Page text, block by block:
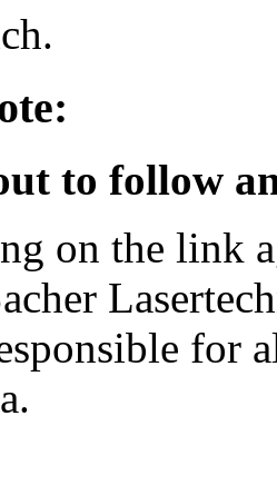
to follow
on the link
for